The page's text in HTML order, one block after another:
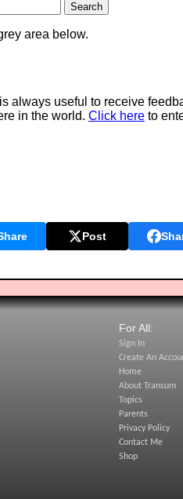
area below.
always useful to receive
in the world. Click here to
Post
For All:
Sign In
Create An
Home
About Transum
Topics
Parents
Privacy Policy
Contact Me
Shop